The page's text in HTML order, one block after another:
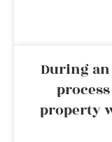
During
property